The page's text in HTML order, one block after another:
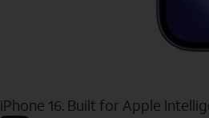
iPhone 16. Built for Apple